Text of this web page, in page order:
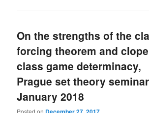
On the strengths of the
forcing theorem and
class game determinacy,
Prague set theory
January 2018